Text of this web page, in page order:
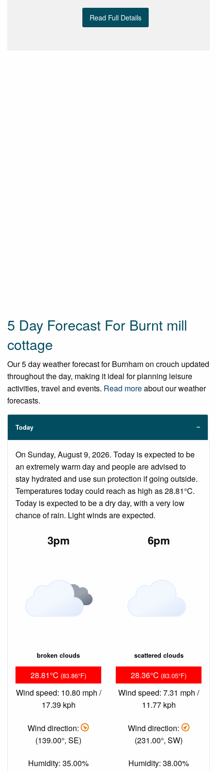
Read Full Details
5 Day Forecast For Burnt mill
cottage
Our 5 day weather forecast for Burnham on crouch updated
throughout the day, making it ideal for planning leisure
activities, travel and events. Read moreabout our weather
forecasts.
Today
On Sunday, August 9, 2026. Today is expected to be
an extremely warm day and people are advised to
stay hydrated and use sun protection if going outside.
Temperatures today could reach as high as 28.81°C.
Today is expected to be a dry day, with a very low
chance of rain. Light winds are expected.
3pm
broken clouds
28.81°C (83.86°F)
Wind speed: 10.80 mph /
17.39 kph
Wind direction:
(139.00°, SE)
Humidity: 35.00%
6pm
scattered clouds
28.36°C (83.05°F)
Wind speed: 7.31 mph /
11.77 kph
Wind direction:
(231.00°, SW)
Humidity: 38.00%